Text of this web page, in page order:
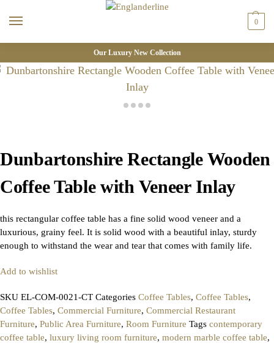
0
Our Luxury New Collection
Dunbartonshire Rectangle Wooden
Coffee Table with Veneer Inlay
this rectangular coffee table has a fine solid wood veneer and a
luxurious, grainy feel. It is solid wood with a beautiful inlay, sturdy
enough to withstand the wear and tear that comes with family life.
Add to wishlist
SKU EL-COM-0021-CT Categories Coffee Tables, Coffee Tables,
Coffee Tables, Commercial Furniture, Commercial Restaurant
Furniture, Public Area Furniture, Room Furniture Tags contemporary
coffee table, luxury living room furniture, modern marble coffee table,